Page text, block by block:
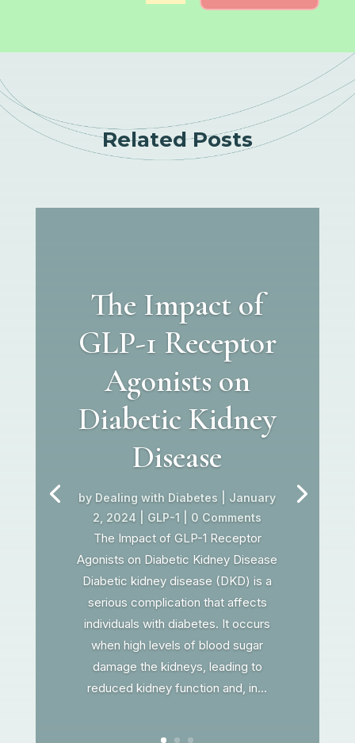
Related Posts
The Impact of
GLP-1 Receptor
Agonists on
Diabetic Kidney
Disease
by Dealing with Diabetes
January
2, 2024
GLP-1 | 0 Comments
The Impact of GLP-1 Receptor
Agonists on Diabetic Kidney Disease
Diabetic kidney disease (DKD) is a
serious complication that affects
individuals with diabetes. It occurs
when high levels of blood sugar
damage the kidneys, leading to
reduced kidney function and, in...